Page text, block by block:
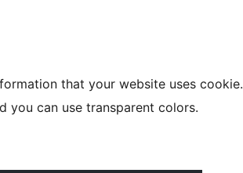
that your website uses cookie.
you can use transparent colors.